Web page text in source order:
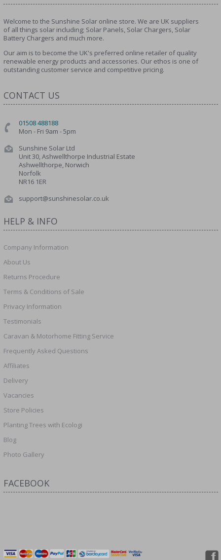
Welcome to the Sunshine Solar online store. We are UK suppliers
of all things solar including; Solar Panels, Solar Chargers, Solar
Battery Chargers and much more.
Our aim is to become the UK's preferred online retailer of quality
renewable energy products and accessories. Our ethos is one of
outstanding customer service and competitive pricing.
CONTACT US
01508 488188
Mon - Fri 9am - 5pm
Sunshine Solar Ltd
Unit 30, Ashwellthorpe Industrial Estate
Ashwellthorpe, Norwich
Norfolk
NR16 1ER
support@sunshinesolar.co.uk
HELP & INFO
Company Information
About Us
Returns Procedure
Terms & Conditions of Sale
Privacy Information
Testimonials
Caravan & Motorhome Fitting Service
Frequently Asked Questions
Affiliates
Delivery
Vacancies
Store Policies
Planting Trees with Ecologi
Blog
Photo Gallery
FACEBOOK